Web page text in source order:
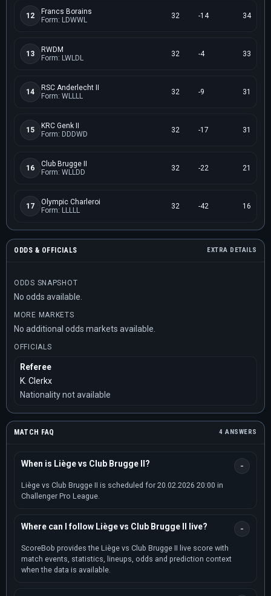
12
Francs Borains
Form: LDWWL
32 -14 34
13
RWDM
Form: LWLDL
32 -4 33
14
RSC Anderlecht II
Form: WLLLL
32 -9 31
15
KRC Genk II
Form: DDDWD
32 -17 31
16
Club Brugge II
Form: WLLDD
32 -22 21
17
Olympic Charleroi
Form: LLLLL
32 -42 16
ODDS & OFFICIALS EXTRA DETAILS
ODDS SNAPSHOT
No odds available.
MORE MARKETS
No additional odds markets available.
OFFICIALS
Referee
K. Clerkx
Nationality not available
MATCH FAQ 4 ANSWERS
When is Liège vs Club Brugge II?
Liège vs Club Brugge II is scheduled for 20.02.2026 20:00 in
Challenger Pro League.
Where can I follow Liège vs Club Brugge II live?
ScoreBob provides the Liège vs Club Brugge II live score with
match events, statistics, lineups, odds and prediction context
when the data is available.